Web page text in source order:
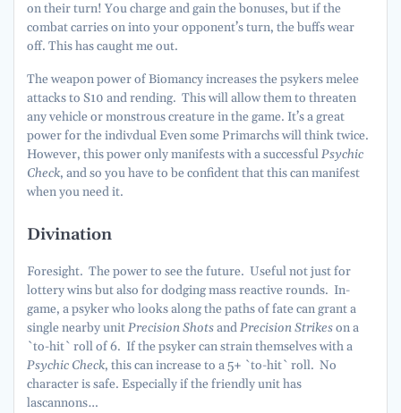
on their turn! You charge and gain the bonuses, but if the
combat carries on into your opponent’s turn, the buffs wear
off. This has caught me out.
The weapon power of Biomancy increases the psykers melee
attacks to S10 and rending. This will allow them to threaten
any vehicle or monstrous creature in the game. It’s a great
power for the indivdual Even some Primarchs will think twice.
However, this power only manifests with a successfulPsychic
Check, and so you have to be confident that this can manifest
when you need it.
Divination
Foresight. The power to see the future. Useful not just for
lottery wins but also for dodging mass reactive rounds. In-
game, a psyker who looks along the paths of fate can grant a
single nearby unitPrecision ShotsandPrecision Strikeson a
`to-hit` roll of 6. If the psyker can strain themselves with a
Psychic Check, this can increase to a 5+ `to-hit` roll. No
character is safe. Especially if the friendly unit has
lascannons…